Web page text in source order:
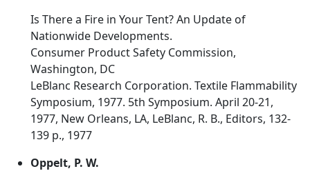
Is There a Fire in Your Tent? An Update of
Nationwide Developments.
Consumer Product Safety Commission,
Washington, DC
LeBlanc Research Corporation. Textile Flammability
Symposium, 1977. 5th Symposium. April 20-21,
1977, New Orleans, LA, LeBlanc, R. B., Editors, 132-
139 p., 1977
Oppelt, P. W.